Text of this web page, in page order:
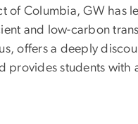
of Columbia, GW has
and low-carbon
offers a deeply
provides students with